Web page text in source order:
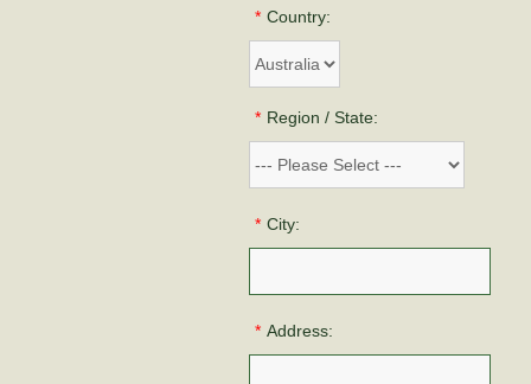
* Country:
* Region / State:
* City:
* Address: